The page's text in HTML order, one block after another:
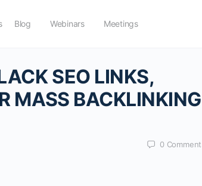
Blog Webinars Meetings
SEO LINKS,
MASS BACKLINKING
0